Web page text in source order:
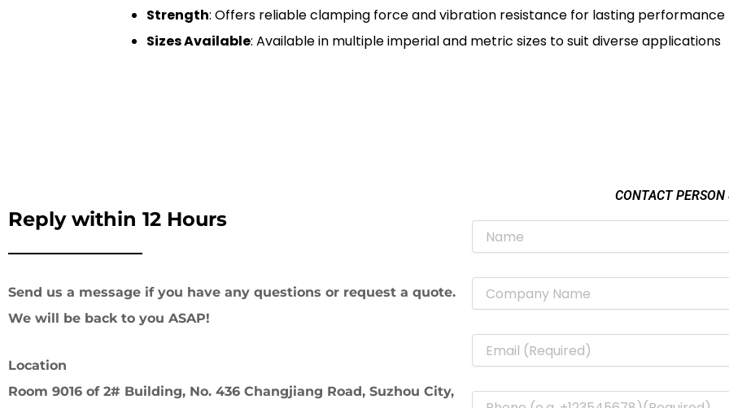
Strength: Offers reliable clamping force and vibration resistance for lasting performance
Sizes Available: Available in multiple imperial and metric sizes to suit diverse applications
Reply within 12 Hours
Send us a message if you have any questions or request a quote.
We will be back to you ASAP!
Location
Room 9016 of 2# Building, No. 436 Changjiang Road, Suzhou City,
CONTACT PERSON